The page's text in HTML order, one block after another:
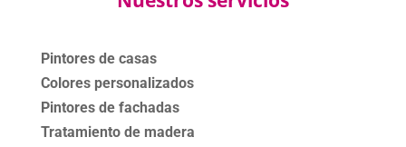
Pintores de casas
Colores personalizados
Pintores de fachadas
Tratamiento de madera